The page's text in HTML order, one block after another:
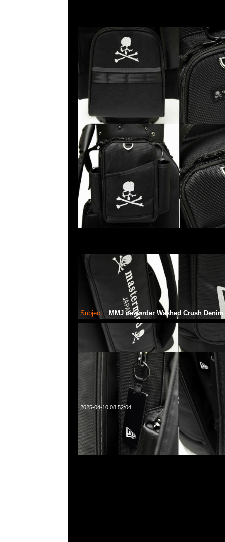
Subject: MMJ neworder Washed Crush
2025-04-10 08:52:04
mastermind JAPAN neworder Washed Crush Denim
売中，Anytime WhatsApp/WeChat 852 55260860，旺角
中心20樓2010-2011室